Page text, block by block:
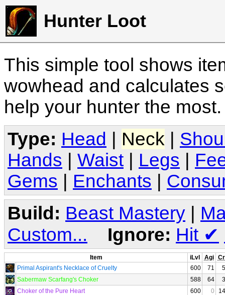
Hunter Loot
This simple tool shows
wowhead and calculates
help your hunter the
Type: Head Neck
Hands
Waist Legs
Gems
Enchants
Build: Beast Mastery |
Custom...
Ignore: Hit ✔
Item iLvl Agi
Primal Aspirant's Necklace of Cruelty
600 71
Sabermaw Scarfang's Choker
588 64
Choker of the Pure Heart
600 0